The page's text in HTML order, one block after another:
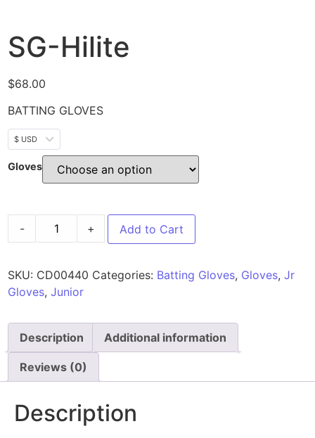
SG-Hilite
$68.00
BATTING GLOVES
$ USD
Gloves
- + Add to Cart
SKU: CD00440 Categories: Batting Gloves, Gloves, Jr
Gloves, Junior
Description Additional information
Reviews (0)
Description